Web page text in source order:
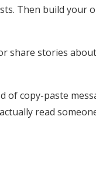
Then build your
share stories
of copy-paste
read